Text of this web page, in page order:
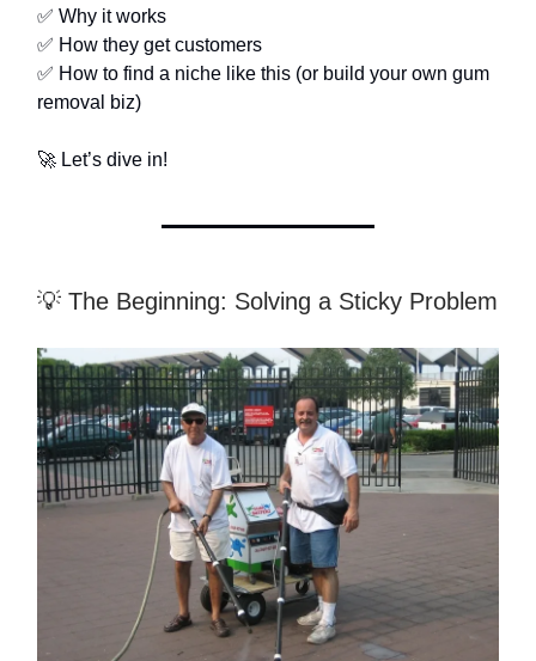
✅ Why it works
✅ How they get customers
✅ How to find a niche like this (or build your own gum
removal biz)
🚀 Let’s dive in!
💡 The Beginning: Solving a Sticky Problem